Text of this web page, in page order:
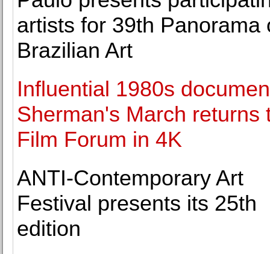
artists for 39th Panorama
Brazilian Art
Influential 1980s
Sherman's March returns
Film Forum in 4K
ANTI-Contemporary Art
Festival presents its 25th
edition